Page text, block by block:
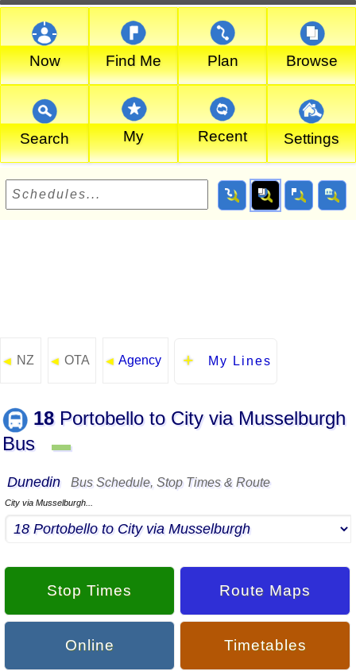
Now Find Me Plan Browse
Search My Recent Settings
◄ NZ ◄ OTA ◄ Agency My Lines
18Portobello to City via Musselburgh
Bus
▬
Dunedin Bus Schedule, Stop Times & Route
City via Musselburgh...
Stop Times Route Maps
Online Timetables